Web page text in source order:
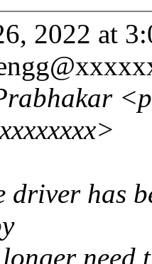
2022 at
driver has
need